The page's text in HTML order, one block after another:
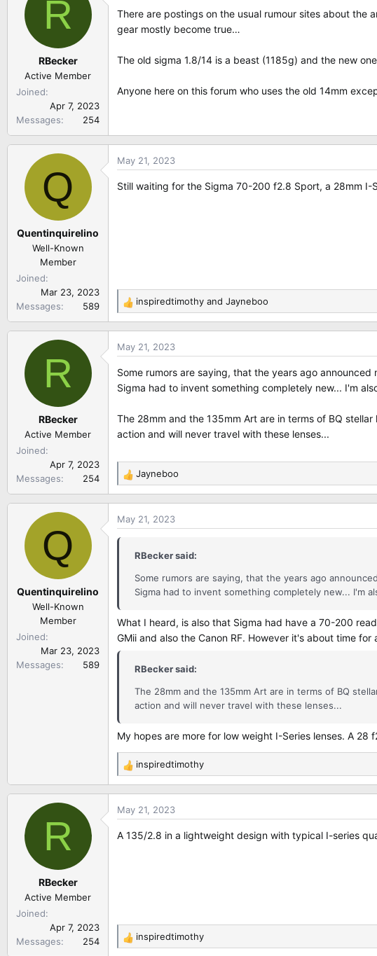
t
r
a
R
RBecker
Active Member
Joined
Apr 7, 2023
Messages
254
There are postings on the usual rumour sites about the
gear mostly become true…
The old sigma 1.8/14 is a beast (1185g) and the new
Anyone here on this forum who uses the old 14mm
Q
Quentinquirelino
Well-Known
Member
Joined
Mar 23, 2023
Messages
589
May 21, 2023
Still waiting for the Sigma 70-200 f2.8 Sport, a 28mm
R
e
a
c
i
o
s
:
inspiredtimothy and Jayneboo
R
RBecker
Active Member
Joined
Apr 7, 2023
Messages
254
May 21, 2023
Some rumors are saying, that the years ago
Sigma had to invent something completely new... I'm
The 28mm and the 135mm Art are in terms of BQ
action and will never travel with these lenses...
R
e
a
c
Jayneboo
Q
Quentinquirelino
Well-Known
Member
Joined
Mar 23, 2023
Messages
589
May 21, 2023
RBecker said:
Some rumors are saying, that the years ago
Sigma had to invent something completely new... I'm
What I heard, is also that Sigma had have a 70-200
GMii and also the Canon RF. However it's about time
RBecker said:
The 28mm and the 135mm Art are in terms of BQ
action and will never travel with these lenses...
My hopes are more for low weight I-Series lenses. A
R
e
a
c
i
inspiredtimothy
R
RBecker
Active Member
Joined
Apr 7, 2023
Messages
254
May 21, 2023
A 135/2.8 in a lightweight design with typical I-series
R
inspiredtimothy